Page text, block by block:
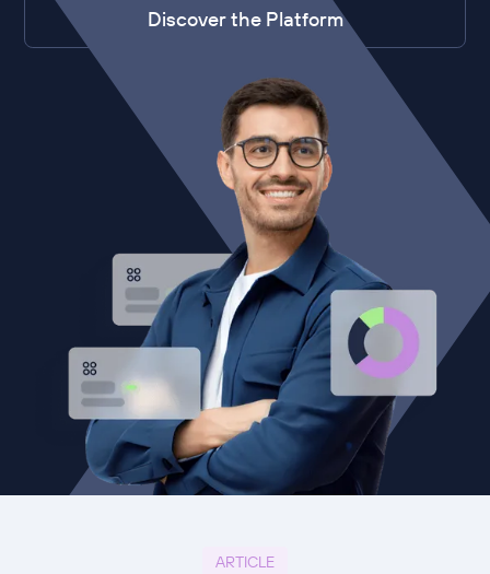
Discover the Platform
ARTICLE